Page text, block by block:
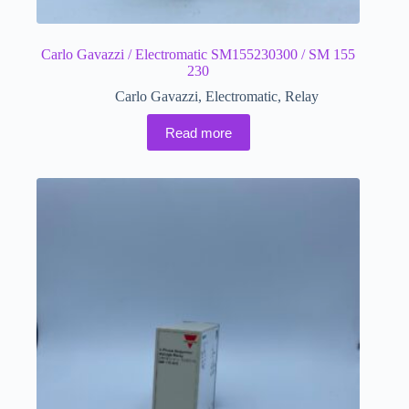
Carlo Gavazzi / Electromatic SM155230300 / SM 155
230
Carlo Gavazzi, Electromatic, Relay
Read more